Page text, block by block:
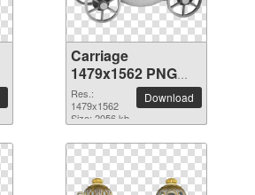
Carriage
1479x1562 PNG
picture
Res.:
1479x1562
Size: 2056 kb
Download